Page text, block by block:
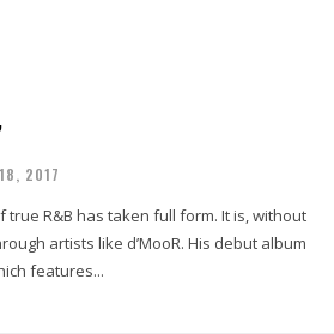
2017
true R&B has taken full form. It is, without
artists like d’MooR. His debut album
features...